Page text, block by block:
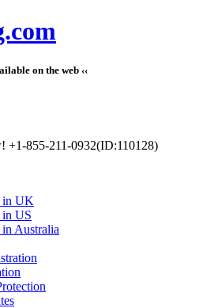
on the web ‹‹
+1-855-211-0932(ID:110128)
in UK
in US
Australia